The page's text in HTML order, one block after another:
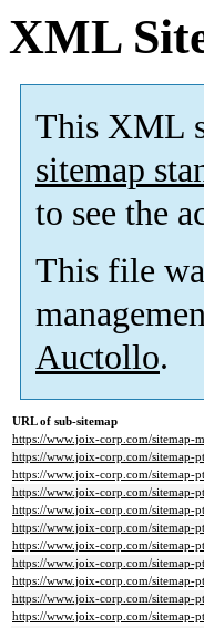
XML
This XML
sitemap
to see the
This file
Auctollo.
URL of sub-sitemap
https://www.joix-corp.com/sitemap-
https://www.joix-corp.com/sitemap-
https://www.joix-corp.com/sitemap-
https://www.joix-corp.com/sitemap-
https://www.joix-corp.com/sitemap-
https://www.joix-corp.com/sitemap-
https://www.joix-corp.com/sitemap-
https://www.joix-corp.com/sitemap-
https://www.joix-corp.com/sitemap-
https://www.joix-corp.com/sitemap-
https://www.joix-corp.com/sitemap-